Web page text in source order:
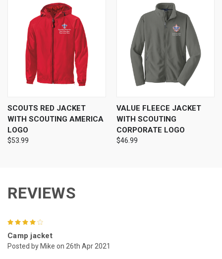
SCOUTS RED JACKET
WITH SCOUTING AMERICA
LOGO
$53.99
VALUE FLEECE JACKET
WITH SCOUTING
CORPORATE LOGO
$46.99
REVIEWS
Camp jacket
Posted by Mike on 26th Apr 2021